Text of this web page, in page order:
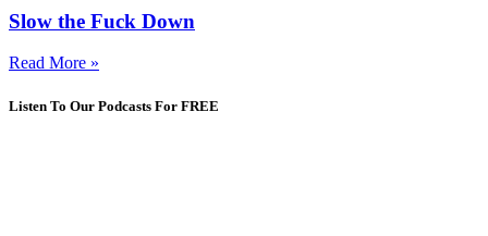
Slow the Fuck Down
Read More »
Listen To Our Podcasts For FREE